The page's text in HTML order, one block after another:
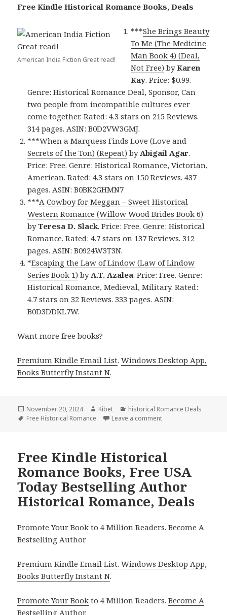
Free Kindle Historical Romance Books, Deals
American India Fiction Great read!
***She Brings Beauty
To Me (The Medicine
Man Book 4) (Deal,
Not Free) byKaren
Kay. Price: $0.99.
Genre: Historical Romance Deal, Sponsor, Can
two people from incompatible cultures ever
come together. Rated: 4.3 stars on 215 Reviews.
314 pages. ASIN: B0D2VW3GMJ.
***When a Marquess Finds Love (Love and
Secrets of the Ton) (Repeat) byAbigail Agar.
Price: Free. Genre: Historical Romance, Victorian,
American. Rated: 4.3 stars on 150 Reviews. 437
pages. ASIN: B0BK2GHMN7
***A Cowboy for Meggan – Sweet Historical
Western Romance (Willow Wood Brides Book 6)
byTeresa D. Slack. Price: Free. Genre: Historical
Romance. Rated: 4.7 stars on 137 Reviews. 312
pages. ASIN: B0924W3T3N.
*Escaping the Law of Lindow (Law of Lindow
Series Book 1) byA.T. Azalea. Price: Free. Genre:
Historical Romance, Medieval, Military. Rated:
4.7 stars on 32 Reviews. 333 pages. ASIN:
B0D3DDKL7W.
Want more free books?
Premium Kindle Email List.Windows Desktop App,
Books Butterfly Instant N.
Posted
on
November 20, 2024 Author
Kibet Categories
historical Romance Deals
Tags
Free Historical Romance Leave a comment
Free Kindle Historical
Romance Books, Free USA
Today Bestselling Author
Historical Romance, Deals
Promote Your Book to 4 Million Readers. Become A
Bestselling Author
Premium Kindle Email List.Windows Desktop App,
Books Butterfly Instant N.
Promote Your Book to 4 Million Readers.Become A
Bestselling Author.